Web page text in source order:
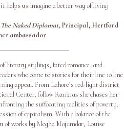
helps us imagine a better way of living
The Naked Diplomat, Principal, Hertford
ambassador
literary stylings, fated romance, and
who come to stories for their line to line
appeal. From Lahore’s red-light district
Center, follow Rania as she chases her
the suffocating realities of poverty,
of capitalism. With a balance of the
of works by Megha Majumdar, Louise